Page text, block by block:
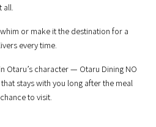
all.
or make it the destination for a
every time.
Otaru’s character — Otaru Dining NO
stays with you long after the meal
to visit.